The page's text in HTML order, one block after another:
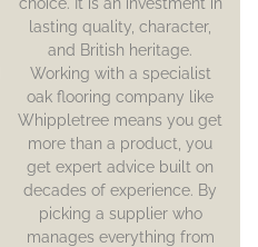
lasting quality, character,
and British heritage.
Working with a specialist
oak flooring company like
Whippletree means you get
more than a product, you
get expert advice built on
decades of experience. By
picking a supplier who
manages everything from